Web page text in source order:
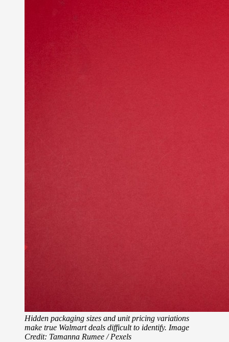
Hidden packaging sizes and unit pricing variations
make true Walmart deals difficult to identify. Image
Credit: Tamanna Rumee / Pexels